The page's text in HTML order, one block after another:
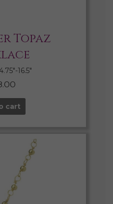
Topaz
16.5″
cart